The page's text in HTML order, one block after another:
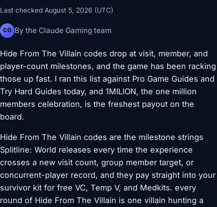
Last checked August 5, 2026 (UTC)
CG By the Claude Gaming team
Hide From The Villain codes drop at visit, member, and
player-count milestones, and the game has been racking
those up fast. I ran this list against Pro Game Guides and
Try Hard Guides today, and 1MILION, the one million
members celebration, is the freshest payout on the
board.
Hide From The Villain codes are the milestone strings
Splitline: World releases every time the experience
crosses a new visit count, group member target, or
concurrent-player record, and they pay straight into your
survivor kit for free VC, Temp V, and Medkits. every
round of Hide From The Villain is one villain hunting a